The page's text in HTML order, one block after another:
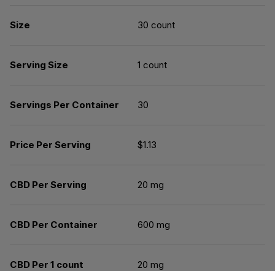
Size 30 count
Serving Size 1 count
Servings Per Container 30
Price Per Serving $1.13
CBD Per Serving 20 mg
CBD Per Container 600 mg
CBD Per 1 count 20 mg